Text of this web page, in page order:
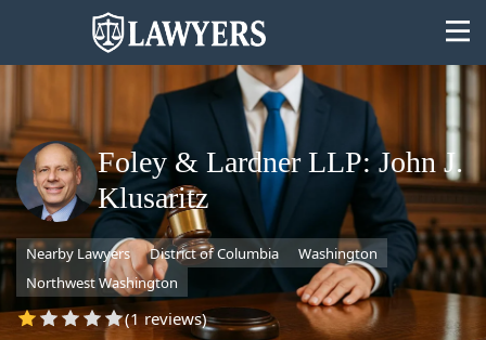
State
Search
Foley & Lardner LLP: John J.
Klusaritz
Nearby Lawyers District of Columbia
Washington
Northwest Washington
(1 reviews)